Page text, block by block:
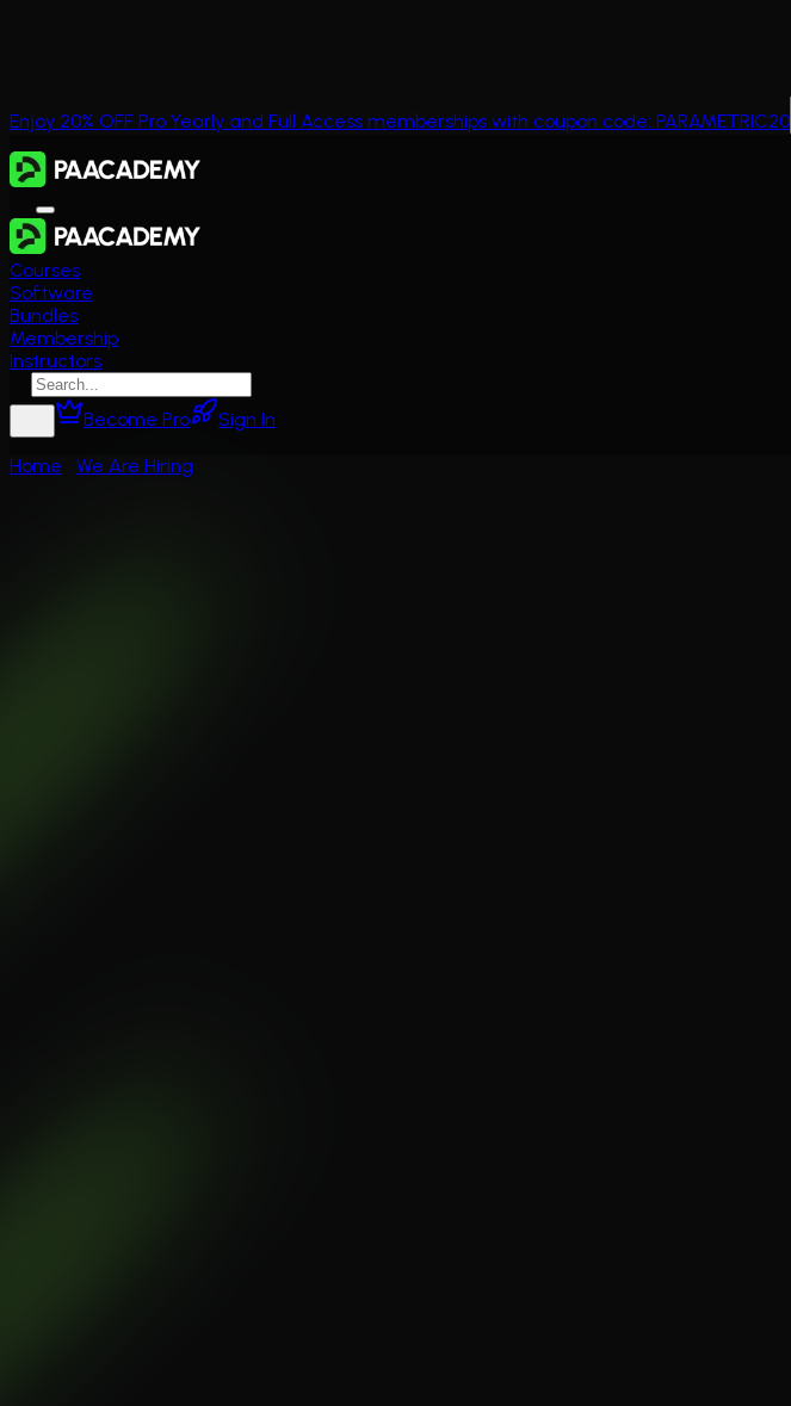
Enjoy 20% OFF Pro Yearly and Full Access memberships with coupon code: PARAMETRIC20
Courses
Software
Bundles
Membership
Instructors
Become Pro Sign In
Home We Are Hiring